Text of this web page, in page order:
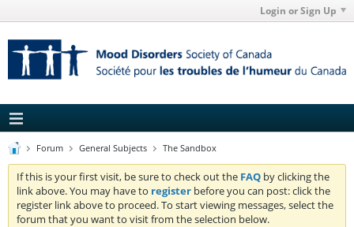
Login or Sign Up
Forum General Subjects The Sandbox
If this is your first visit, be sure to check out the FAQ by clicking the
link above. You may have to register before you can post: click the
register link above to proceed. To start viewing messages, select the
forum that you want to visit from the selection below.